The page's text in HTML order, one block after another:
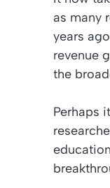
as many
years
revenue
the
Perhaps